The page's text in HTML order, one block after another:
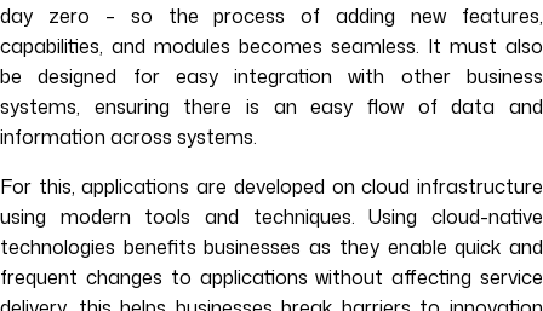
day zero – so the process of adding new features,
capabilities, and modules becomes seamless. It must also
be designed for easy integration with other business
systems, ensuring there is an easy flow of data and
information across systems.
For this, applications are developed on cloud infrastructure
using modern tools and techniques. Using cloud-native
technologies benefits businesses as they enable quick and
frequent changes to applications without affecting service